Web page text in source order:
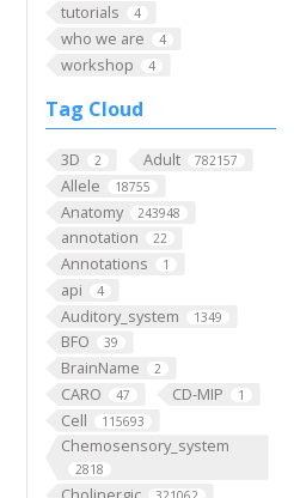
tutorials 4
who we are 4
workshop 4
Tag Cloud
3D 2 Adult 782157
Allele 18755
Anatomy 243948
annotation 22
Annotations 1
api 4
Auditory_system 1349
BFO 39
BrainName 2
CARO 47 CD-MIP 1
Cell 115693
Chemosensory_system
2818